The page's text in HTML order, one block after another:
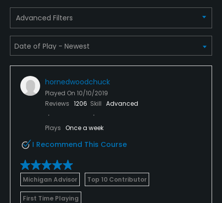
Pitching/Chipping Area
Yes
Putting Green
Policies
Credit Cards Accepted
Fivesomes Allowed
Walking Allowed
Yes
Advanced Filters
hornedwoodchuck
Played On 10/10/2019
Reviews 1206 Skill Advanced
Plays Once a week
I Recommend This Course
Michigan Advisor Top 10 Contributor
First Time Playing